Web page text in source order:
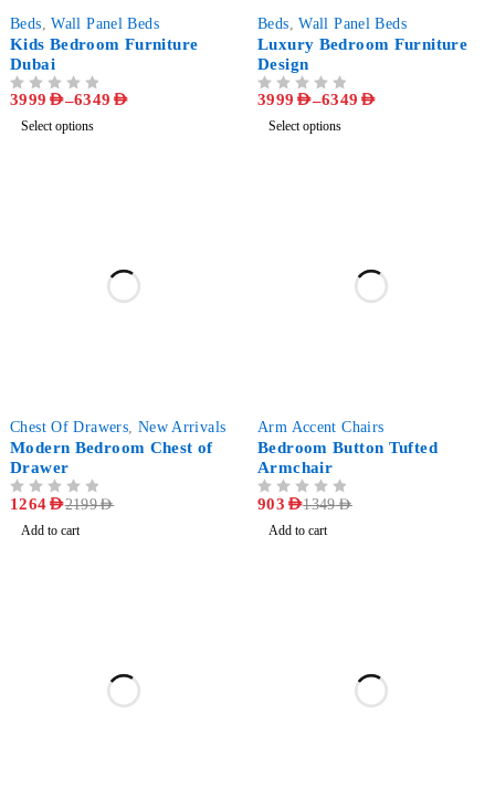
Beds,Wall Panel Beds
Kids Bedroom Furniture
Dubai
3999 AED–6349 AED
Select options
Beds,Wall Panel Beds
Luxury Bedroom Furniture
Design
3999 AED–6349 AED
Select options
Chest Of Drawers, New Arrivals
Modern Bedroom Chest of
Drawer
2199AED
1264 AED
Add to cart
Arm Accent Chairs
Bedroom Button Tufted
Armchair
1349AED
903 AED
Add to cart